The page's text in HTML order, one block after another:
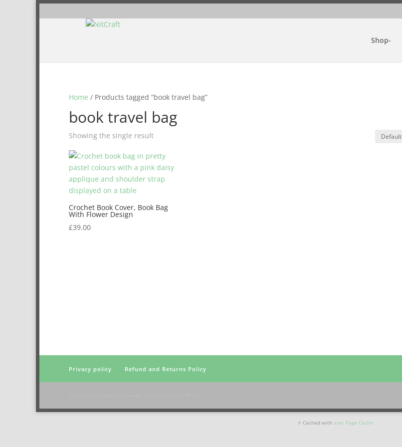
Shop-
Home / Products tagged “book travel bag”
book travel bag
Showing the single result
Crochet Book Cover, Book Bag
With Flower Design
£39.00
Privacy policy Refund and Returns Policy
⚡ Cached with atec Page Cache